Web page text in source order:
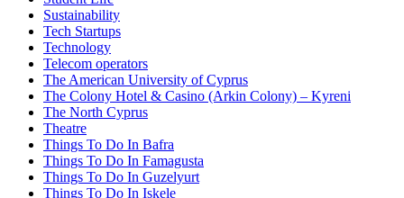
Sustainability
Tech Startups
Technology
Telecom operators
The American University of Cyprus
The Colony Hotel & Casino (Arkin Colony) – Kyreni
The North Cyprus
Theatre
Things To Do In Bafra
Things To Do In Famagusta
Things To Do In Guzelyurt
Things To Do In Iskele